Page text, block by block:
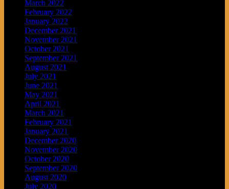
March 2022
February 2022
January 2022
December 2021
November 2021
October 2021
September 2021
August 2021
July 2021
June 2021
May 2021
April 2021
March 2021
February 2021
January 2021
December 2020
November 2020
October 2020
September 2020
August 2020
July 2020